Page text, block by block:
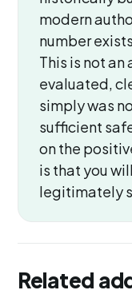
modern
number
This is not
evaluated,
simply was
sufficient
on the
is that you
legitimately
Related